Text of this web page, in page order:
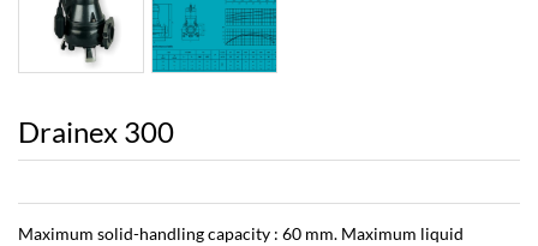
Drainex 300
Maximum solid-handling capacity : 60 mm. Maximum liquid